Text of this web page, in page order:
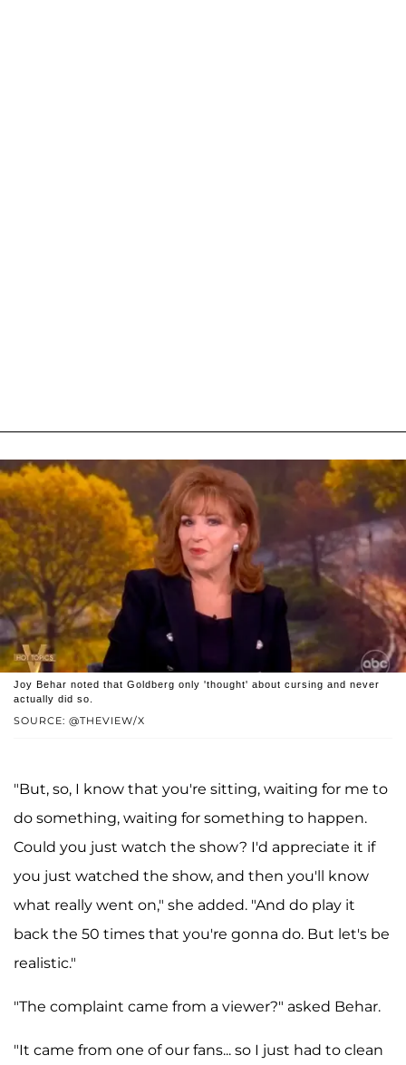
SOURCE: @THEVIEW/X
Joy Behar noted that Goldberg only 'thought' about cursing and never
actually did so.
"But, so, I know that you're sitting, waiting for me to
do something, waiting for something to happen.
Could you just watch the show? I'd appreciate it if
you just watched the show, and then you'll know
what really went on," she added. "And do play it
back the 50 times that you're gonna do. But let's be
realistic."
"The complaint came from a viewer?" asked Behar.
"It came from one of our fans... so I just had to clean